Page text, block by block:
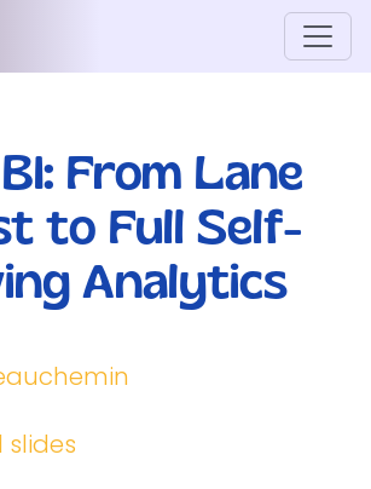
From Lane
to Full Self-
Analytics